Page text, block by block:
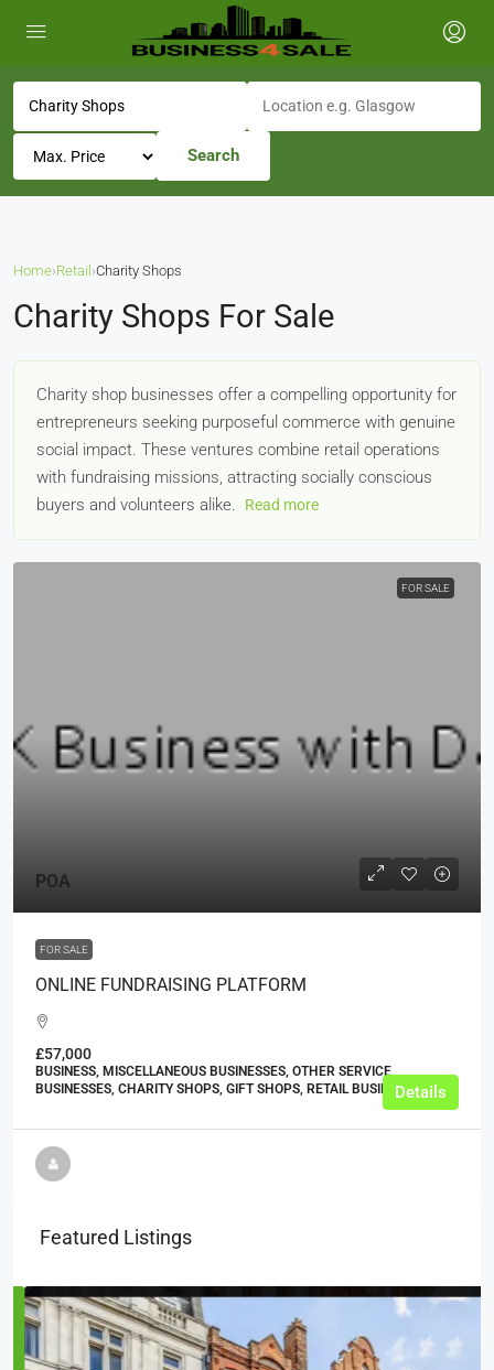
Search
Home›Retail ›Charity Shops
Charity Shops For Sale
Charity shop businesses offer a compelling opportunity for
entrepreneurs seeking purposeful commerce with genuine
social impact. These ventures combine retail operations
with fundraising missions, attracting socially conscious
buyers and volunteers alike.
Read more
FOR SALE
POA
FOR SALE
ONLINE FUNDRAISING PLATFORM
£57,000
BUSINESS, MISCELLANEOUS BUSINESSES, OTHER SERVICE
BUSINESSES, CHARITY SHOPS, GIFT SHOPS, RETAIL BUSINESSES
Details
Featured Listings